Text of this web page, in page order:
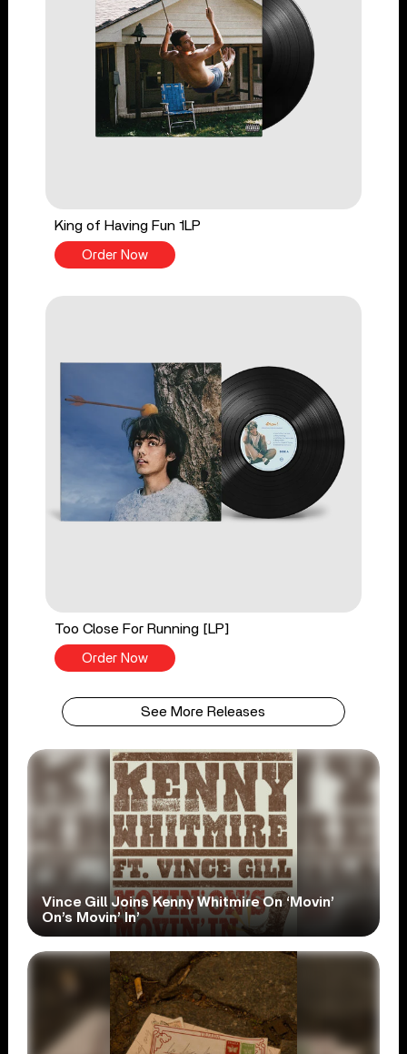
King of Having Fun 1LP
Order Now
Too Close For Running [LP]
Order Now
See More Releases
Vince Gill Joins Kenny Whitmire On ‘Movin’
On’s Movin’ In’